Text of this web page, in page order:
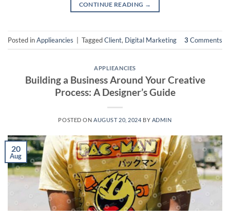
CONTINUE READING →
Posted inApplieancies TaggedClient, Digital Marketing 3 Comments
APPLIEANCIES
Building a Business Around Your Creative
Process: A Designer’s Guide
POSTED ONAUGUST 20, 2024 BY ADMIN
20
Aug